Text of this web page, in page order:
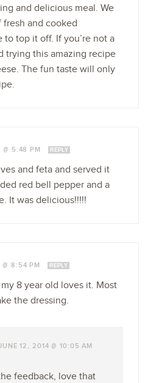
and delicious meal. We
and cooked
top it off. If you’re not a
trying this amazing recipe
The fun taste will only
@ 5:48 PM REPLY
and feta and served it
red bell pepper and a
It was delicious!!!!!
@ 8:54 PM REPLY
8 year old loves it. Most
the dressing.
12, 2014 @ 10:05 AM
feedback, love that